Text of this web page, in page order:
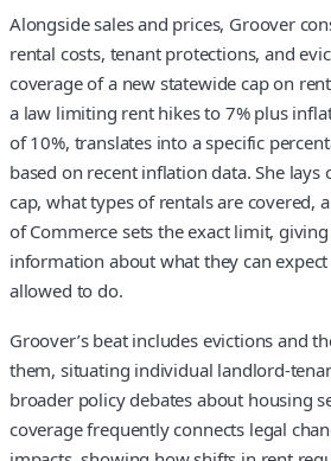
Alongside sales and prices, Groover
rental costs, tenant protections, and
coverage of a new statewide cap on
a law limiting rent hikes to 7% plus
of 10%, translates into a specific
based on recent inflation data. She
cap, what types of rentals are covered,
of Commerce sets the exact limit,
information about what they can
allowed to do.
Groover’s beat includes evictions and
them, situating individual landlord-
broader policy debates about housing
coverage frequently connects legal